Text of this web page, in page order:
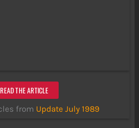
READ THE ARTICLE
from Update July 1989